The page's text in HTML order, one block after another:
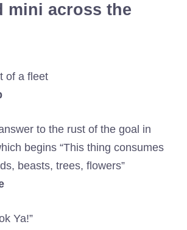
mini across the
of a fleet
to the rust of the goal in
begins “This thing consumes
beasts, trees, flowers”
Ya!”